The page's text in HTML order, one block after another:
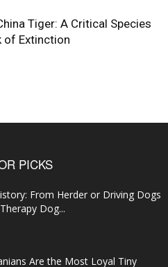
Tiger: A Critical Species
of Extinction
PICKS
From Herder or Driving Dogs
Dog...
Are the Most Loyal Tiny